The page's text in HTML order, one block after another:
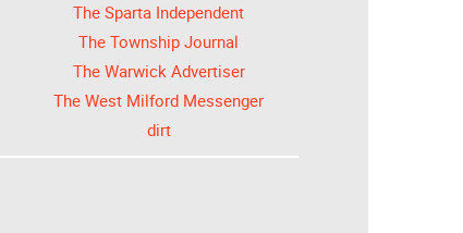
The Sparta Independent
The Township Journal
The Warwick Advertiser
The West Milford Messenger
dirt